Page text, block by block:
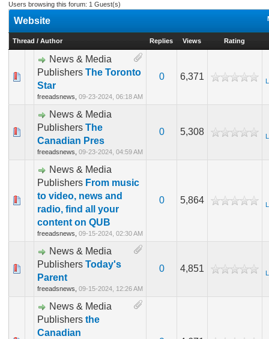
Users browsing this forum: 1 Guest(s)
Website
Thread /Author Replies Views Rating
News & Media
PublishersThe Toronto
Star
freeadsnews,09-23-2024, 06:18 AM
0 6,371
News & Media
PublishersThe
Canadian Pres
freeadsnews,09-23-2024, 04:59 AM
0 5,308
News & Media
Publishers From music
to video, news and
radio, find all your
content on QUB
freeadsnews,09-15-2024, 02:30 AM
0 5,864
News & Media
PublishersToday's
Parent
freeadsnews,09-15-2024, 12:26 AM
0 4,851
News & Media
Publishersthe
Canadian